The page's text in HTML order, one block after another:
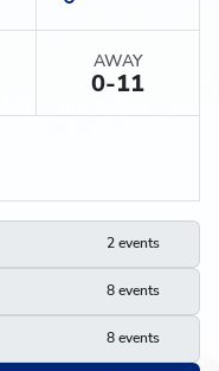
AWAY
0-11
2 events
8 events
8 events